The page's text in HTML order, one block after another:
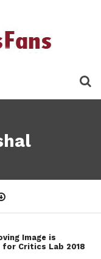
Image is
Critics Lab 2018